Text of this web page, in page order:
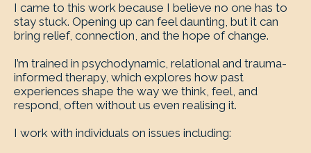
I came to this work because I believe no one has to
stay stuck. Opening up can feel daunting, but it can
bring relief, connection, and the hope of change.
I’m trained in psychodynamic, relational and trauma-
informed therapy, which explores how past
experiences shape the way we think, feel, and
respond, often without us even realising it.
I work with individuals on issues including: